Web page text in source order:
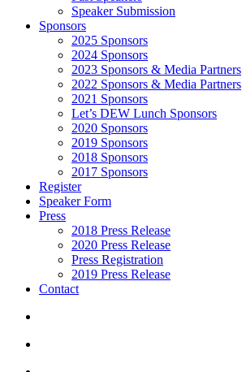
Speaker Submission
Sponsors
2025 Sponsors
2024 Sponsors
2023 Sponsors & Media Partners
2022 Sponsors & Media Partners
2021 Sponsors
Let’s DEW Lunch Sponsors
2020 Sponsors
2019 Sponsors
2018 Sponsors
2017 Sponsors
Register
Speaker Form
Press
2018 Press Release
2020 Press Release
Press Registration
2019 Press Release
Contact